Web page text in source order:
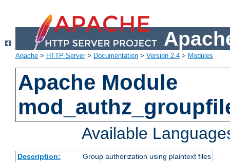
Apache > HTTP Server> Documentation > Version 2.4 > Modules
Apache Module
Available
Description:
Group authorization using plaintext files